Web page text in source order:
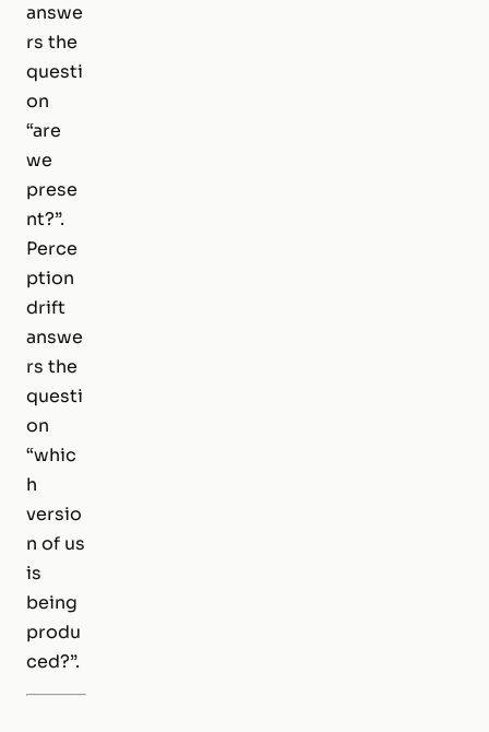
answe
rs the
questi
on
“are
we
prese
nt?”.
Perce
ption
drift
answe
rs the
questi
on
“whic
h
versio
n of us
is
being
produ
ced?”.